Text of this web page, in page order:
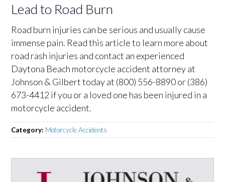
Lead to Road Burn
Road burn injuries can be serious and usually cause
immense pain. Read this article to learn more about
road rash injuries and contact an experienced
Daytona Beach motorcycle accident attorney at
Johnson & Gilbert today at (800) 556-8890 or (386)
673-4412 if you or a loved one has been injured in a
motorcycle accident.
Category: Motorcycle Accidents